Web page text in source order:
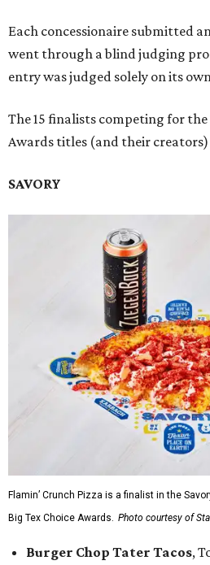
Each concessionaire submitted
went through a blind judging
entry was judged solely on its
The 15 finalists competing for the
Awards titles (and their
SAVORY
Flamin’ Crunch Pizza is a finalist in the
Big Tex Choice Awards. Photo courtesy of
Burger Chop Tater Tacos,